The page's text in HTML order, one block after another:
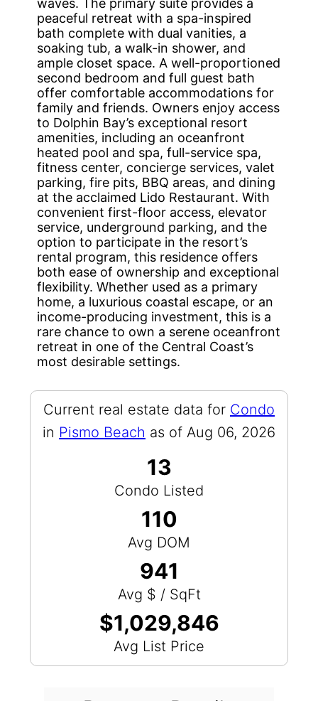
waves. The primary suite provides a
peaceful retreat with a spa-inspired
bath complete with dual vanities, a
soaking tub, a walk-in shower, and
ample closet space. A well-proportioned
second bedroom and full guest bath
offer comfortable accommodations for
family and friends. Owners enjoy access
to Dolphin Bay’s exceptional resort
amenities, including an oceanfront
heated pool and spa, full-service spa,
fitness center, concierge services, valet
parking, fire pits, BBQ areas, and dining
at the acclaimed Lido Restaurant. With
convenient first-floor access, elevator
service, underground parking, and the
option to participate in the resort’s
rental program, this residence offers
both ease of ownership and exceptional
flexibility. Whether used as a primary
home, a luxurious coastal escape, or an
income-producing investment, this is a
rare chance to own a serene oceanfront
retreat in one of the Central Coast’s
most desirable settings.
Current real estate data for Condo
in Pismo Beach as of Aug 06, 2026
13
Condo Listed
110
Avg DOM
941
Avg $ / SqFt
$1,029,846
Avg List Price